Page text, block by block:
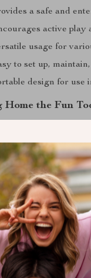
a safe and
active play
usage for
to set up,
design for use
Home the Fun
to create joyful
Petal Swimming
with young children.
make it an
pool to your cart
& Delivery
& Returns